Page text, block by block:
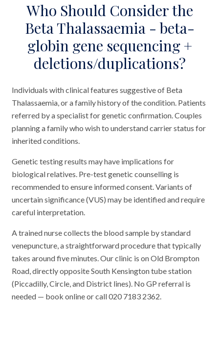
Who Should Consider the
Beta Thalassaemia - beta-
globin gene sequencing +
deletions/duplications?
Individuals with clinical features suggestive of Beta
Thalassaemia, or a family history of the condition. Patients
referred by a specialist for genetic confirmation. Couples
planning a family who wish to understand carrier status for
inherited conditions.
Genetic testing results may have implications for
biological relatives. Pre-test genetic counselling is
recommended to ensure informed consent. Variants of
uncertain significance (VUS) may be identified and require
careful interpretation.
A trained nurse collects the blood sample by standard
venepuncture, a straightforward procedure that typically
takes around five minutes. Our clinic is on Old Brompton
Road, directly opposite South Kensington tube station
(Piccadilly, Circle, and District lines). No GP referral is
needed — book online or call 020 7183 2362.